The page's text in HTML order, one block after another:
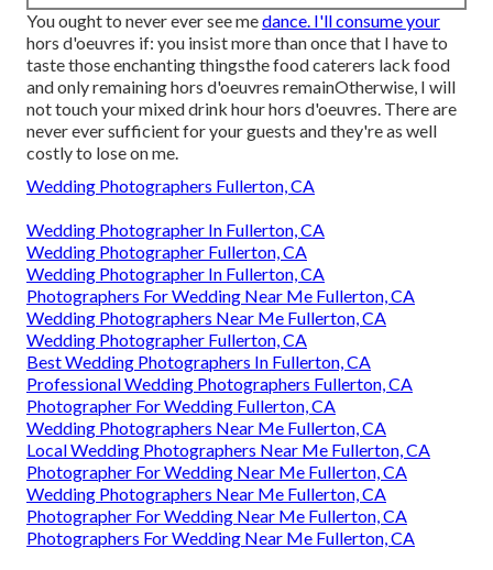
You ought to never ever see medance. I'll consume your
hors d'oeuvres if: you insist more than once that I have to
taste those enchanting thingsthe food caterers lack food
and only remaining hors d'oeuvres remainOtherwise, I will
not touch your mixed drink hour hors d'oeuvres. There are
never ever sufficient for your guests and they're as well
costly to lose on me.
Wedding Photographers Fullerton, CA
Wedding Photographer In Fullerton, CA
Wedding Photographer Fullerton, CA
Wedding Photographer In Fullerton, CA
Photographers For Wedding Near Me Fullerton, CA
Wedding Photographers Near Me Fullerton, CA
Wedding Photographer Fullerton, CA
Best Wedding Photographers In Fullerton, CA
Professional Wedding Photographers Fullerton, CA
Photographer For Wedding Fullerton, CA
Wedding Photographers Near Me Fullerton, CA
Local Wedding Photographers Near Me Fullerton, CA
Photographer For Wedding Near Me Fullerton, CA
Wedding Photographers Near Me Fullerton, CA
Photographer For Wedding Near Me Fullerton, CA
Photographers For Wedding Near Me Fullerton, CA